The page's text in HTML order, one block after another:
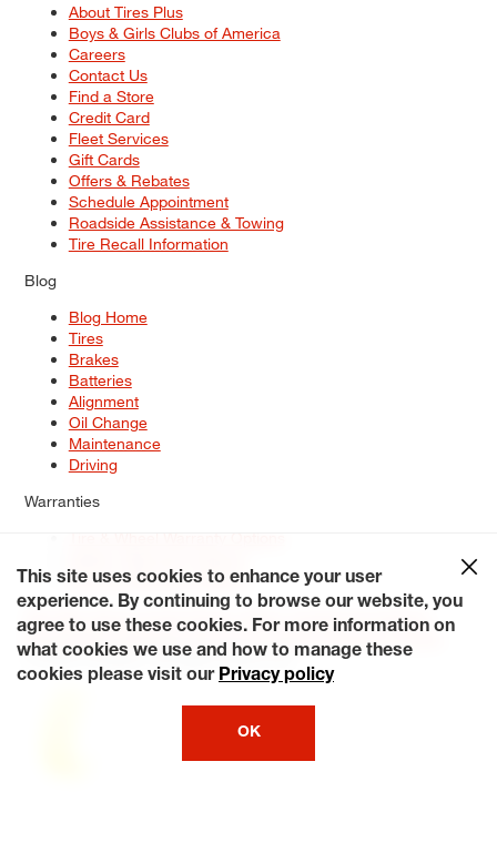
About Tires Plus
Boys & Girls Clubs of America
Careers
Contact Us
Find a Store
Credit Card
Fleet Services
Gift Cards
Offers & Rebates
Schedule Appointment
Roadside Assistance & Towing
Tire Recall Information
Blog
Blog Home
Tires
Brakes
Batteries
Alignment
Oil Change
Maintenance
Driving
Warranties
Service Warranty Options
Site Map
Terms of Use Privacy Policy Contact Us
Careers
Accessibility Statement My Privacy Rights Request a Quote
© 2026 Tiresplus. All Rights Reserved.
This site uses cookies to enhance your user
experience. By continuing to browse our website, you
agree to use these cookies. For more information on
what cookies we use and how to manage these
cookies please visit our Privacy policy
OK